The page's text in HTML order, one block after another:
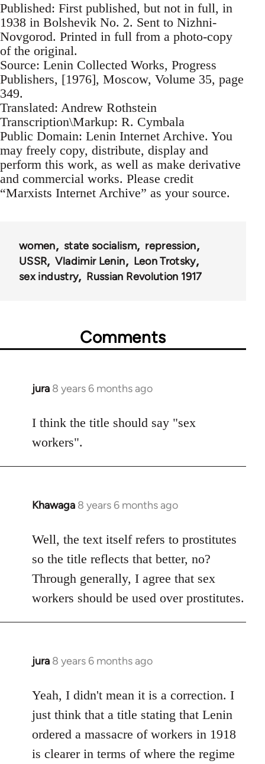
Published: First published, but not in full, in
1938 in Bolshevik No. 2. Sent to Nizhni-
Novgorod. Printed in full from a photo-copy
of the original.
Source: Lenin Collected Works, Progress
Publishers, [1976], Moscow, Volume 35, page
349.
Translated: Andrew Rothstein
Transcription\Markup: R. Cymbala
Public Domain: Lenin Internet Archive. You
may freely copy, distribute, display and
perform this work, as well as make derivative
and commercial works. Please credit
“Marxists Internet Archive” as your source.
women state socialism
repression
USSR
Vladimir Lenin
Leon Trotsky
sex industry
Russian Revolution 1917
Comments
jura 8 years 6 months ago
In
to
Welcome
libcom.org
I think the title should say "sex
workers".
Khawaga 8 years 6 months ago
In
to
Welcome
libcom.org
Well, the text itself refers to prostitutes
so the title reflects that better, no?
Through generally, I agree that sex
workers should be used over prostitutes.
jura 8 years 6 months ago
In
to
Welcome
by
libcom.org
Yeah, I didn't mean it is a correction. I
just think that a title stating that Lenin
ordered a massacre of workers in 1918
is clearer in terms of where the regime